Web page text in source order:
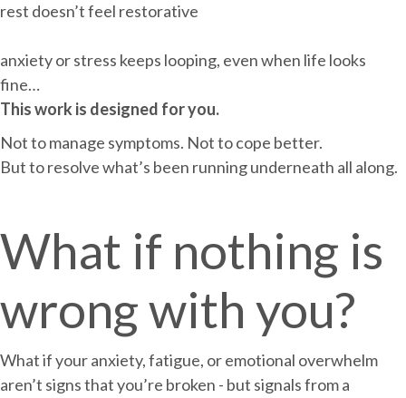
rest doesn’t feel restorative
anxiety or stress keeps looping, even when life looks
fine…
This work is designed for you.
Not to manage symptoms. Not to cope better.
But to resolve what’s been running underneath all along.
What if nothing is
wrong with you?
What if your anxiety, fatigue, or emotional overwhelm
aren’t signs that you’re broken - but signals from a